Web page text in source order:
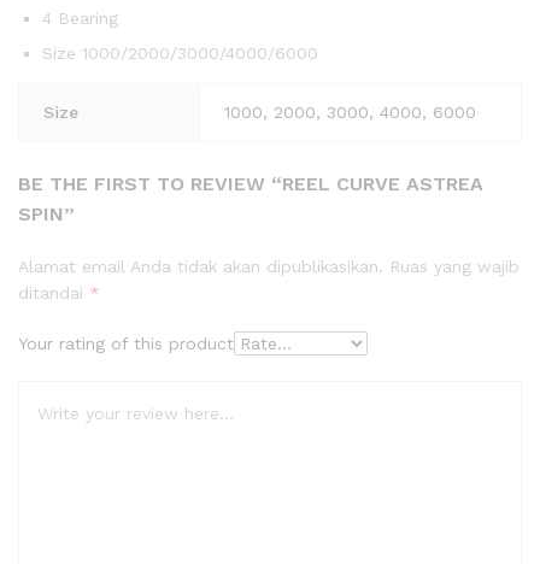
4 Bearing
Size 1000/2000/3000/4000/6000
Size 1000, 2000, 3000, 4000, 6000
BE THE FIRST TO REVIEW “REEL CURVE ASTREA
SPIN”
Alamat email Anda tidak akan dipublikasikan. Ruas yang wajib
ditandai *
Your rating of this product